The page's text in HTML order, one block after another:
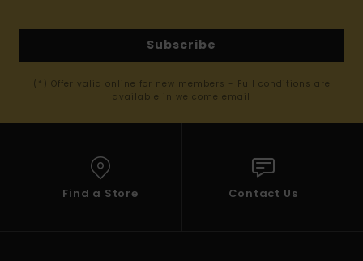
Subscribe
(*) Offer valid online for new members - Full conditions are
available in welcome email
Find a Store Contact Us